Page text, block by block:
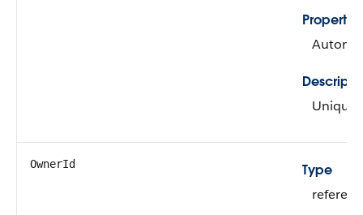
Properties
Unique
OwnerId
Type